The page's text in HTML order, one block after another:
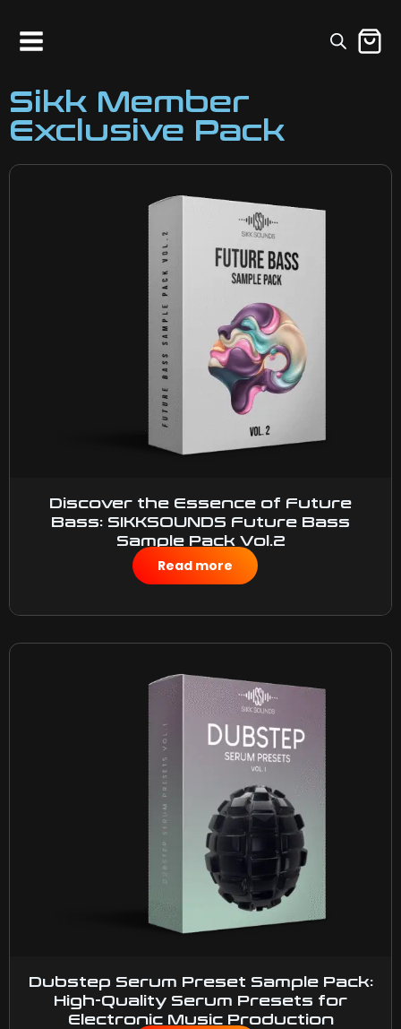
Sikk Member
Exclusive Pack
Discover the Essence of Future
Bass: SIKKSOUNDS Future Bass
Sample Pack Vol.2
$50.00
Read more
Dubstep Serum Preset Sample Pack:
High-Quality Serum Presets for
Electronic Music Production